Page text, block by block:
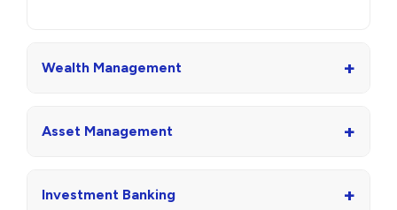
Wealth Management +
Asset Management +
Investment Banking +